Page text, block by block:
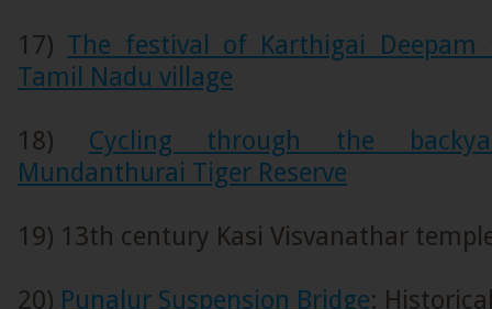
17) The festival of Karthigai
Tamil Nadu village
18) Cycling through the
Mundanthurai Tiger Reserve
19) 13th century Kasi Visvanathar
20) Punalur Suspension Bridge: